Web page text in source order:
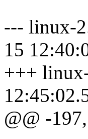
--- linux-
15
+++
@@ -